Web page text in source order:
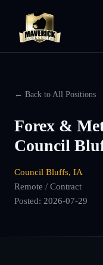
← Back to All Positions
Forex &
Council
Council Bluffs, IA
Remote / Contract
Posted: 2026-07-29